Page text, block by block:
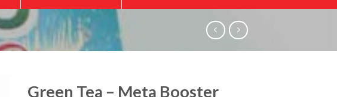
Green Tea – Meta Booster